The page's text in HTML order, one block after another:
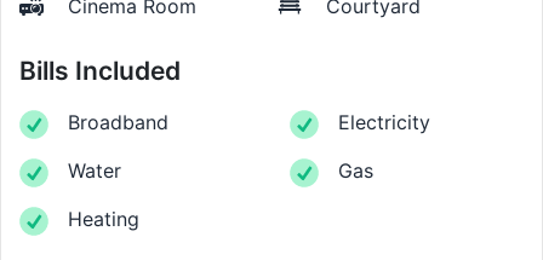
Cinema Room
Courtyard
Bills Included
Broadband
Electricity
Water
Gas
Heating